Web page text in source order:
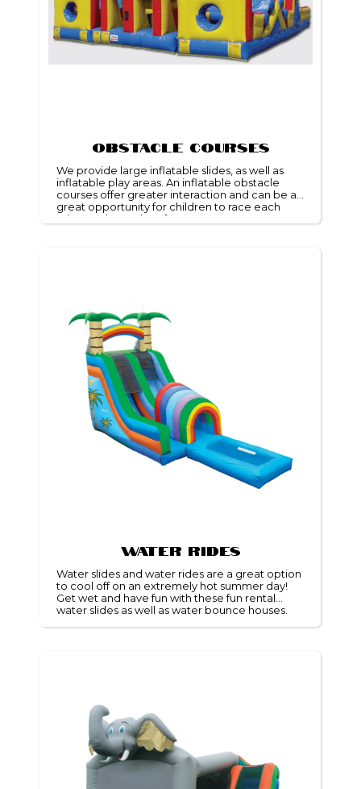
Obstacle Courses
We provide large inflatable slides, as well as
inflatable play areas. An inflatable obstacle
courses offer greater interaction and can be a
great opportunity for children to race each
other and get a lot of energy.
Water Rides
Water slides and water rides are a great option
to cool off on an extremely hot summer day!
Get wet and have fun with these fun rental
water slides as well as water bounce houses.